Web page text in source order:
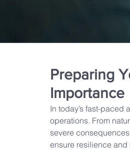
Preparing
Importance
In today’s fast-
operations. From
severe
ensure resilience